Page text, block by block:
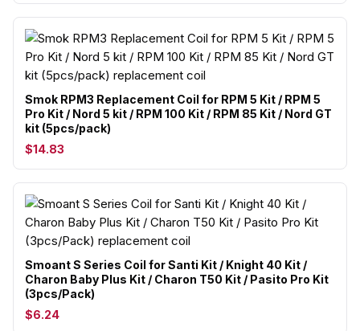
Smok RPM3 Replacement Coil for RPM 5 Kit / RPM 5
Pro Kit / Nord 5 kit / RPM 100 Kit / RPM 85 Kit / Nord GT
kit (5pcs/pack)
$14.83
Smoant S Series Coil for Santi Kit / Knight 40 Kit /
Charon Baby Plus Kit / Charon T50 Kit / Pasito Pro Kit
(3pcs/Pack)
$6.24